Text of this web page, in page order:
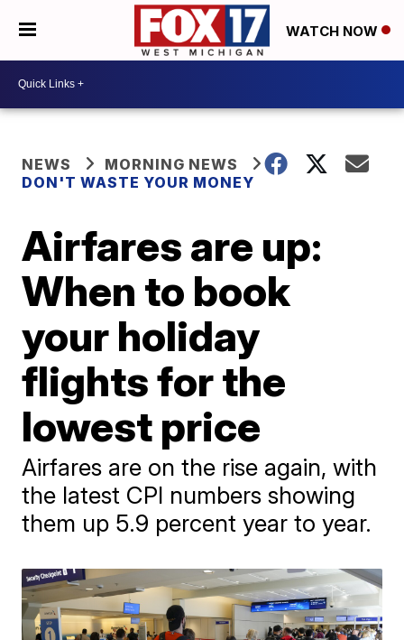
WATCH NOW
NEWS
MORNING NEWS
DON'T WASTE YOUR MONEY
Airfares are up:
When to book
your holiday
flights for the
lowest price
Airfares are on the rise again, with
the latest CPI numbers showing
them up 5.9 percent year to year.